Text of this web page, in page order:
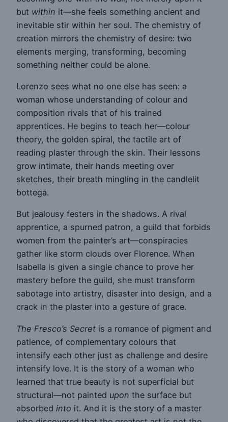
but within it—she feels something ancient and
inevitable stir within her soul. The chemistry of
creation mirrors the chemistry of desire: two
elements merging, transforming, becoming
something neither could be alone.
Lorenzo sees what no one else has seen: a
woman whose understanding of colour and
composition rivals that of his trained
apprentices. He begins to teach her—colour
theory, the golden spiral, the tactile art of
reading plaster through the skin. Their lessons
grow intimate, their hands meeting over
sketches, their breath mingling in the candlelit
bottega.
But jealousy festers in the shadows. A rival
apprentice, a spurned patron, a guild that forbids
women from the painter’s art—conspiracies
gather like storm clouds over Florence. When
Isabella is given a single chance to prove her
mastery before the guild, she must transform
sabotage into artistry, disaster into design, and a
crack in the plaster into a gesture of grace.
The Fresco’s Secret is a romance of pigment and
patience, of complementary colours that
intensify each other just as challenge and desire
intensify love. It is the story of a woman who
learned that true beauty is not superficial but
structural—not painted upon the surface but
absorbed into it. And it is the story of a master